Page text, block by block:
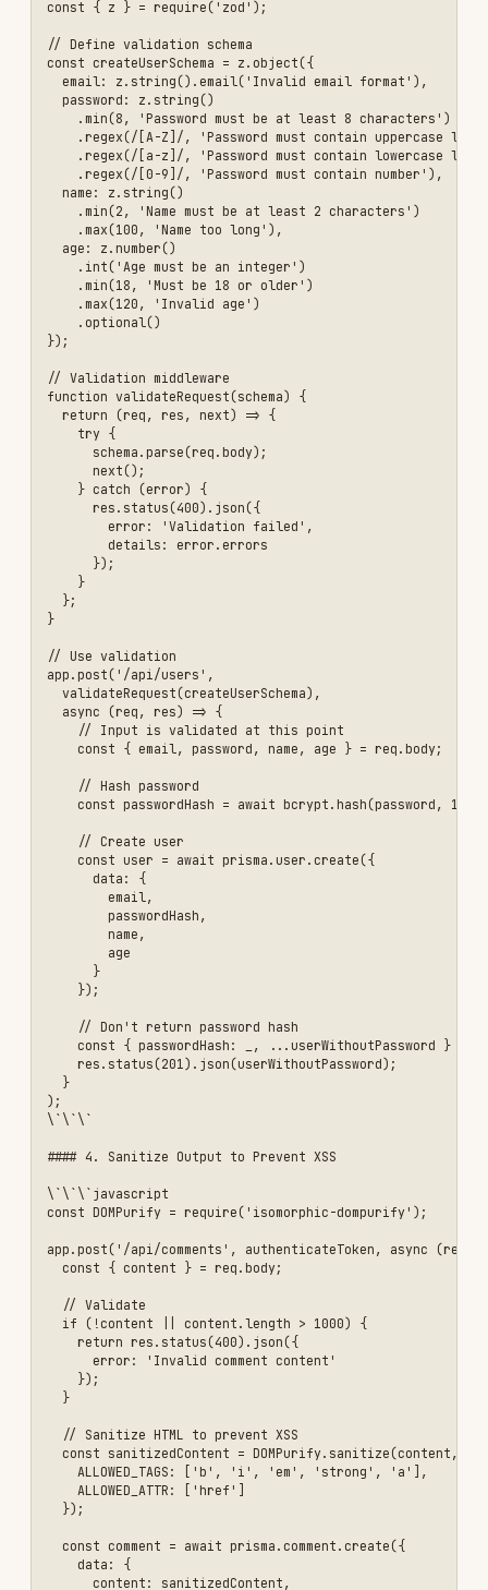
  if (!content || content.length > 1000) {
      error: 'Invalid comment content'
    });
  }
  // Sanitize HTML to prevent XSS
  const sanitizedContent = DOMPurify.sanitize(content, {
    ALLOWED_TAGS: ['b', 'i', 'em', 'strong', 'a'],
    ALLOWED_ATTR: ['href']
  const comment = await prisma.comment.create({
    data: {
      content: sanitizedContent,
      userId: req.user.userId
  res.status(201).json(comment);
\`\`\`
### Validation Checklist
- [ ] Validate all user inputs
- [ ] Use parameterized queries or ORM
- [ ] Validate data types (string, number, email, etc.)
- [ ] Validate data ranges (min/max length, value ranges)
- [ ] Sanitize HTML content
- [ ] Escape special characters
- [ ] Validate file uploads (type, size, content)
- [ ] Use allowlists, not blocklists
Example 3: Rate Limiting and DDoS Protection
## Implementing Rate Limiting
- Prevent brute force attacks
- Protect against DDoS
- Prevent API abuse
- Ensure fair usage
- Reduce server costs
### Implementation with Express Rate Limit
\`\`\`javascript
const rateLimit = require('express-rate-limit');
const Redis = require('ioredis');
// Create Redis client
const redis = new Redis({
  host: process.env.REDIS_HOST,
  port: process.env.REDIS_PORT
// General API rate limit
const apiLimiter = rateLimit({
  store: new RedisStore({
    client: redis,
    prefix: 'rl:api:'
  windowMs: 15 * 60 * 1000, // 15 minutes
  max: 100, // 100 requests per window
  message: {
    error: 'Too many requests, please try again later',
    retryAfter: 900 // seconds
  standardHeaders: true, // Return rate limit info in headers
  // Custom key generator (by user ID or IP)
  keyGenerator: (req) => {
});
const authLimiter = rateLimit({
  store: new RedisStore({
    client: redis,
    prefix: 'rl:auth:'
  windowMs: 15 * 60 * 1000, // 15 minutes
  max: 5, // Only 5 login attempts per 15 minutes
  message: {
    error: 'Too many login attempts, please try again later',
    retryAfter: 900
app.use('/api/', apiLimiter);
app.use('/api/auth/login', authLimiter);
app.use('/api/auth/register', authLimiter);